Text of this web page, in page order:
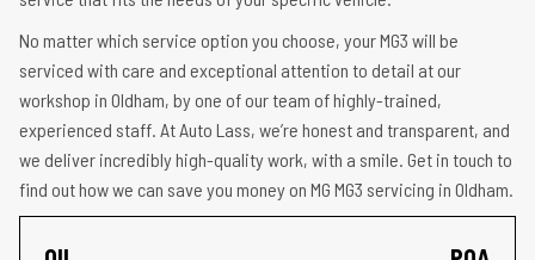
No matter which service option you choose, your MG3 will be
serviced with care and exceptional attention to detail at our
workshop in Oldham, by one of our team of highly-trained,
experienced staff. At Auto Lass, we’re honest and transparent, and
we deliver incredibly high-quality work, with a smile. Get in touch to
find out how we can save you money on MG MG3 servicing in Oldham.